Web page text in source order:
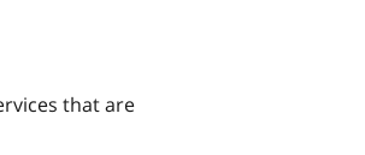
that are